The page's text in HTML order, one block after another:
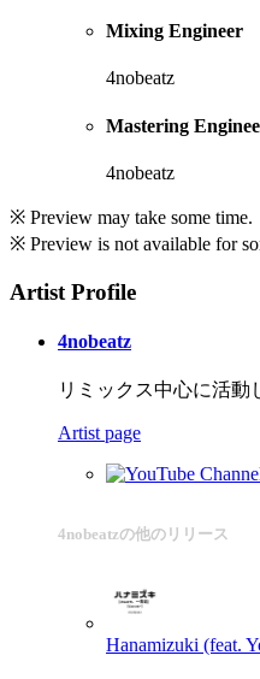
Mixing Engineer
4nobeatz
Mastering
4nobeatz
※ Preview may take some time.
※ Preview is not available for
Artist Profile
4nobeatz
リミックス中心に活動
Artist page
4nobeatzの他のリリース
Hanamizuki (feat.